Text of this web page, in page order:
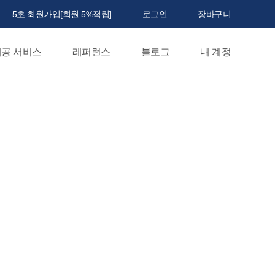
5초 회원가입[회원 5%적립] 로그인 장바구니
서비스 레퍼런스 블로그 내 계정